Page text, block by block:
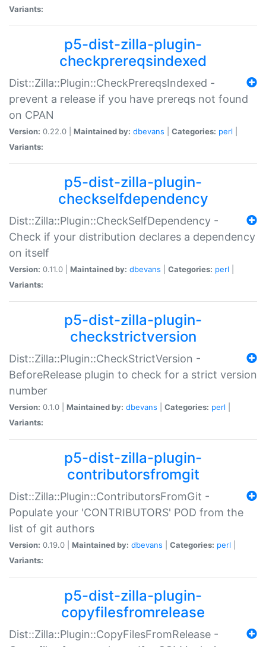
Variants:
p5-dist-zilla-plugin-
checkprereqsindexed
Dist::Zilla::Plugin::CheckPrereqsIndexed -
prevent a release if you have prereqs not found
on CPAN
Version: 0.22.0 | Maintained by: dbevans Categories: perl
Variants:
p5-dist-zilla-plugin-
checkselfdependency
Dist::Zilla::Plugin::CheckSelfDependency -
Check if your distribution declares a dependency
on itself
Version: 0.11.0 | Maintained by: dbevans Categories: perl
Variants:
p5-dist-zilla-plugin-
checkstrictversion
Dist::Zilla::Plugin::CheckStrictVersion -
BeforeRelease plugin to check for a strict version
number
Version: 0.1.0 | Maintained by: dbevans Categories: perl
Variants:
p5-dist-zilla-plugin-
contributorsfromgit
Dist::Zilla::Plugin::ContributorsFromGit -
Populate your 'CONTRIBUTORS' POD from the
list of git authors
Version: 0.19.0 | Maintained by: dbevans Categories: perl
Variants:
p5-dist-zilla-plugin-
copyfilesfromrelease
Dist::Zilla::Plugin::CopyFilesFromRelease -